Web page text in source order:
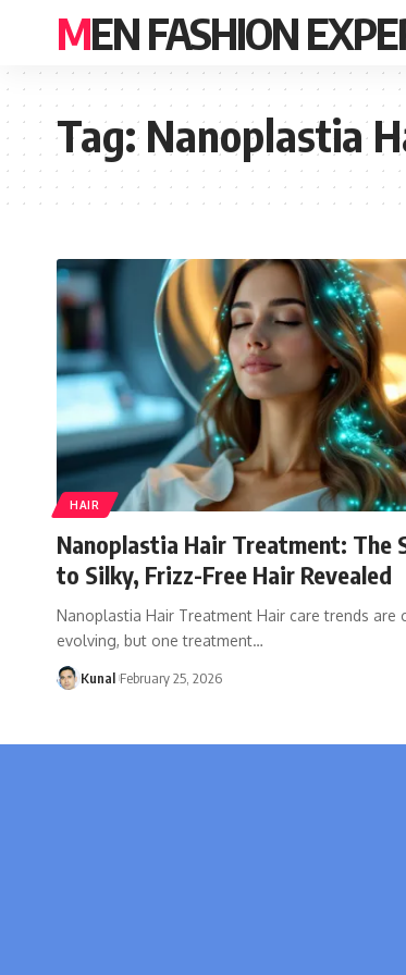
MEN FASHION
Tag:Nanoplastia
HAIR
Nanoplastia Hair Treatment: The
to Silky, Frizz-Free Hair Revealed
Nanoplastia Hair Treatment Hair care trends are
evolving, but one treatment…
Kunal February 25, 2026